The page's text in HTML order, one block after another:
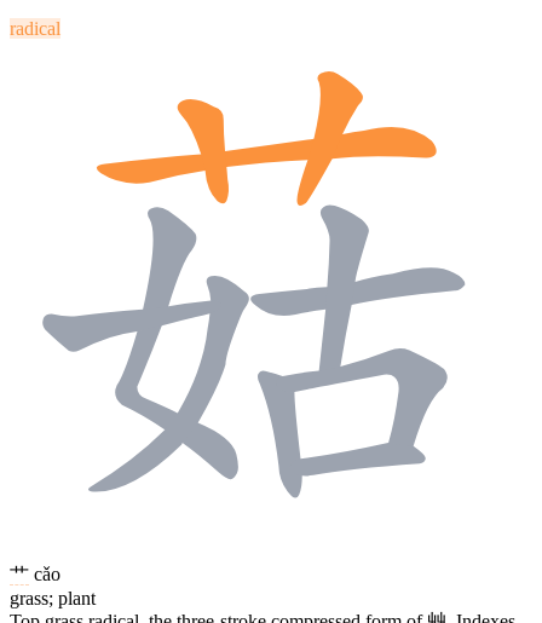
radical
艹 cǎo
grass; plant